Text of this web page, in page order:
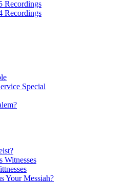
Recordings
Recordings
Special
Witnesses
Your Messiah?